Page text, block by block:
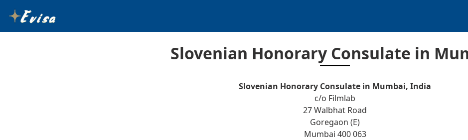
Slovenian Honorary Consulate in
Slovenian Honorary Consulate in Mumbai, India
c/o Filmlab
27 Walbhat Road
Goregaon (E)
Mumbai 400 063